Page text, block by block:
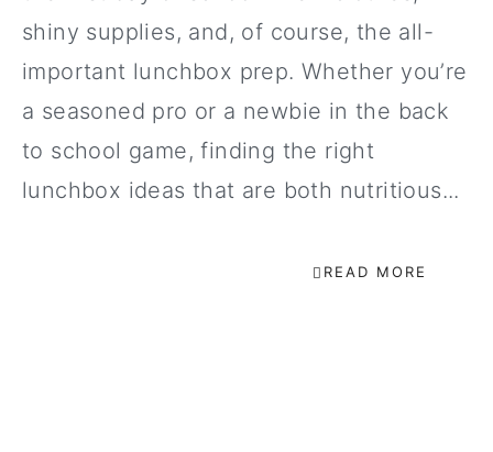
shiny supplies, and, of course, the all-
important lunchbox prep. Whether you’re
a seasoned pro or a newbie in the back
to school game, finding the right
lunchbox ideas that are both nutritious...
READ MORE